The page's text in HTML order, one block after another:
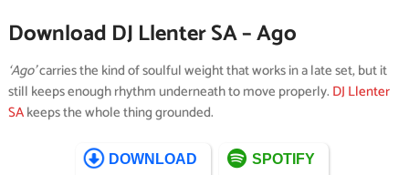
Download DJ Llenter SA – Ago
‘Ago’carries the kind of soulful weight that works in a late set, but it
still keeps enough rhythm underneath to move properly. DJ Llenter
SAkeeps the whole thing grounded.
DOWNLOAD SPOTIFY